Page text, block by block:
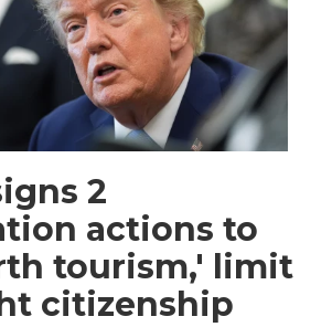
2
actions to
tourism,' limit
citizenship